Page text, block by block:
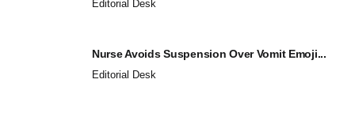
Editorial Desk
Nurse Avoids Suspension Over Vomit Emoji...
Editorial Desk